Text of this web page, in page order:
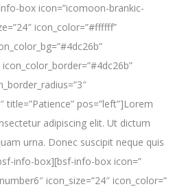
box icon=”icomoon-brankic-
icon_color=”#ffffff”
title=”Patience” pos=”left”]Lorem
adipiscing elit. Ut dictum
urna. Donec suscipit neque quis
info-box][bsf-info-box icon=”
icon_size=”24″ icon_color=”